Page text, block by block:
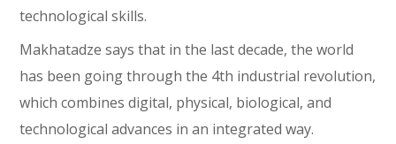
technological skills.
Makhatadze says that in the last decade, the world
has been going through the 4th industrial revolution,
which combines digital, physical, biological, and
technological advances in an integrated way.